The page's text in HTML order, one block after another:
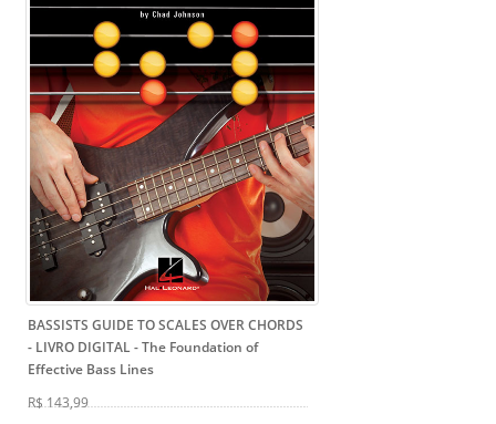
BASSISTS GUIDE TO SCALES OVER CHORDS
- LIVRO DIGITAL- The Foundation of
Effective Bass Lines
R$ 143,99